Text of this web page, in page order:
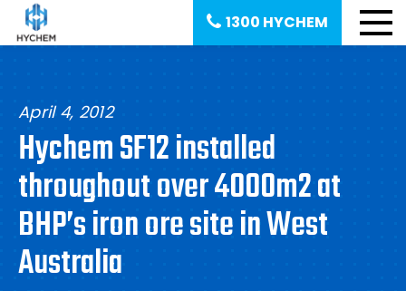
1300 HYCHEM
April 4, 2012
Hychem SF12 installed
throughout over 4000m2 at
BHP’s iron ore site in West
Australia